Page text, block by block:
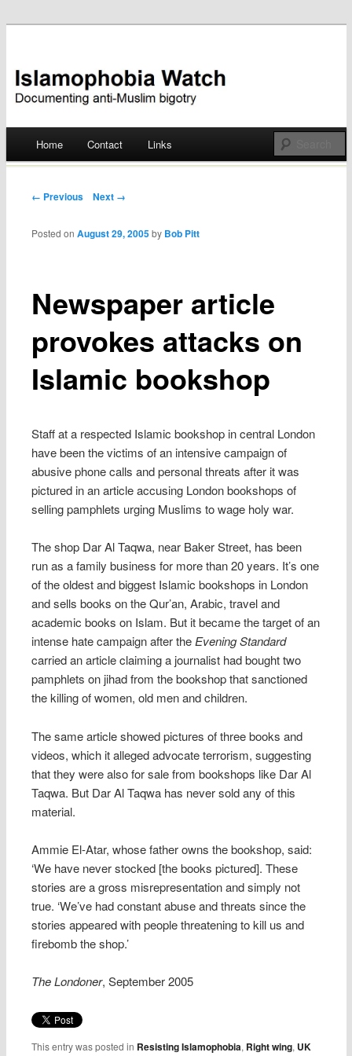
Islamophobia Watch
Skip
Home Contact Links
Post navigation
← Previous Next →
Newspaper article
provokes attacks on
Islamic bookshop
Posted onAugust 29, 2005 by Bob Pitt
Staff at a respected Islamic bookshop in central London
have been the victims of an intensive campaign of
abusive phone calls and personal threats after it was
pictured in an article accusing London bookshops of
selling pamphlets urging Muslims to wage holy war.
The shop Dar Al Taqwa, near Baker Street, has been
run as a family business for more than 20 years. It’s one
of the oldest and biggest Islamic bookshops in London
and sells books on the Qur’an, Arabic, travel and
academic books on Islam. But it became the target of an
intense hate campaign after theEvening Standard
carried an article claiming a journalist had bought two
pamphlets on jihad from the bookshop that sanctioned
the killing of women, old men and children.
The same article showed pictures of three books and
videos, which it alleged advocate terrorism, suggesting
that they were also for sale from bookshops like Dar Al
Taqwa. But Dar Al Taqwa has never sold any of this
material.
Ammie El-Atar, whose father owns the bookshop, said:
‘We have never stocked [the books pictured]. These
stories are a gross misrepresentation and simply not
true. ‘We’ve had constant abuse and threats since the
stories appeared with people threatening to kill us and
firebomb the shop.’
The Londoner, September 2005
This entry was posted in Resisting Islamophobia, Right wing, UK